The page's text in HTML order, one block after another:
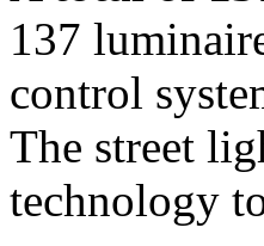
137
control
The street
technology